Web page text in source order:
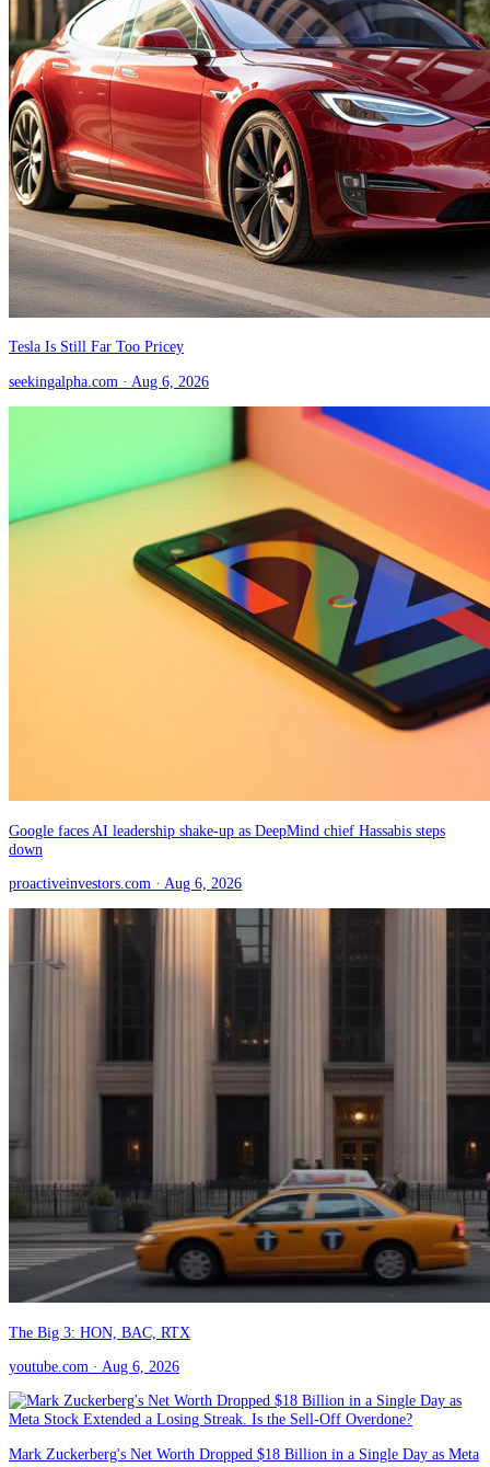
Tesla Is Still Far Too Pricey
seekingalpha.com · Aug 6, 2026
Google faces AI leadership shake-up as DeepMind chief Hassabis steps
down
proactiveinvestors.com · Aug 6, 2026
The Big 3: HON, BAC, RTX
youtube.com · Aug 6, 2026
Mark Zuckerberg's Net Worth Dropped $18 Billion in a Single Day as Meta